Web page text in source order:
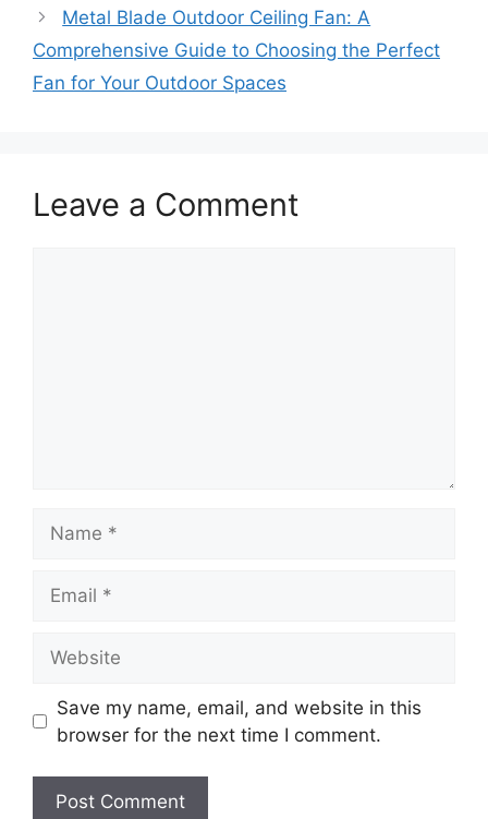
Metal Blade Outdoor Ceiling Fan: A
Comprehensive Guide to Choosing the Perfect
Fan for Your Outdoor Spaces
Leave a Comment
Save my name, email, and website in this
browser for the next time I comment.